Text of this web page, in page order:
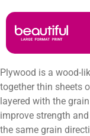
Skip
content
Plywood is a wood-
together thin sheets
layered with the
improve strength
the same grain